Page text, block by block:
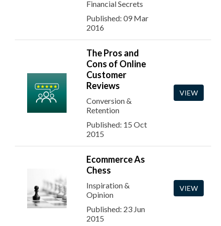
Financial Secrets
Published: 09 Mar
2016
The Pros and
Cons of Online
Customer
Reviews
Conversion &
Retention
Published: 15 Oct
2015
VIEW
Ecommerce As
Chess
Inspiration &
Opinion
Published: 23 Jun
2015
VIEW